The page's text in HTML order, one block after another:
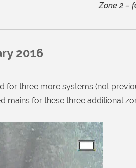
Zone 2 –
2016
three more systems (not
mains for these three additional